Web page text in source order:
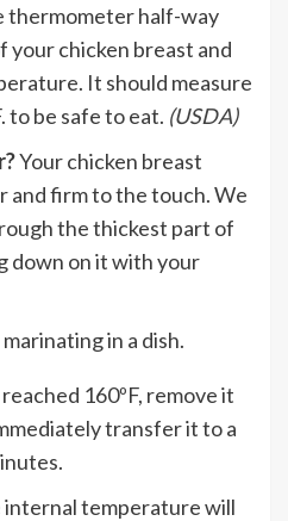
thermometer half-way
chicken breast and
It should measure
to be safe to eat. (USDA)
Your chicken breast
and firm to the touch. We
the thickest part of
down on it with your
160ºF, remove it
transfer it to a
internal temperature will